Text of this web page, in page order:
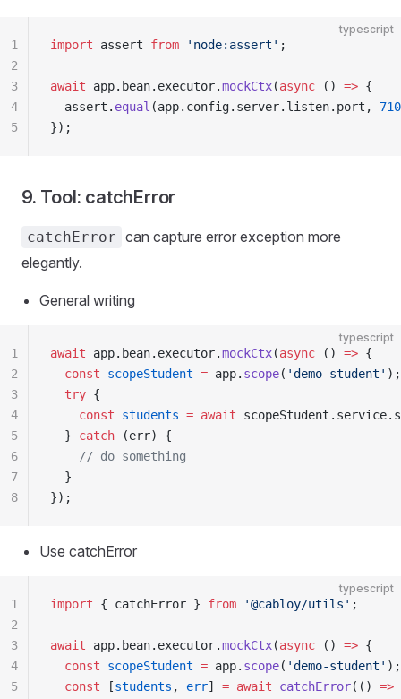
typescript
import assert from 'node:assert' ;
await app.bean.executor.mockCtx(async () => {
  assert.
equal (app.config.server.listen.port,
});
1
2
3
4
5
9. Tool: catchError
catchError can capture error exception more
elegantly.
General writing
typescript
await app.bean.executor.mockCtx(async () => {
  const
scopeStudent = app. scope( 'demo-student' );
  try
{
    const
students = await
  }
catch (err) {
    // do something
  }
});
1
2
3
4
5
6
7
8
Use catchError
typescript
import { catchError } from '@cabloy/utils' ;
await app.bean.executor.mockCtx(async () => {
  const
scopeStudent = app. scope( 'demo-student' );
  const
[students , err] = await catchError(() =>
1
2
3
4
5